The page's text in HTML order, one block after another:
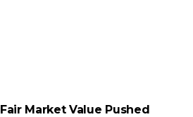
Fair Market Value Pushed